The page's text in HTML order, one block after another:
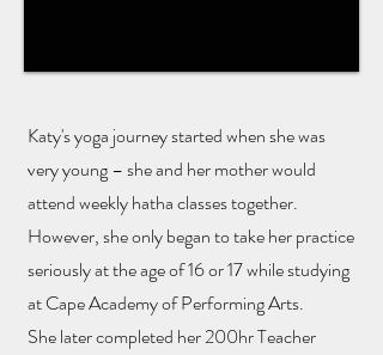
Katy's yoga journey started when she was
very young – she and her mother would
attend weekly hatha classes together.
However, she only began to take her practice
seriously at the age of 16 or 17 while studying
at Cape Academy of Performing Arts.
She later completed her 200hr Teacher